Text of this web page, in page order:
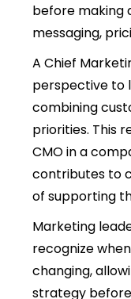
before making
messaging,
A Chief
perspective to
combining
priorities. This
CMO in a
contributes to
of supporting
Marketing
recognize
changing,
strategy